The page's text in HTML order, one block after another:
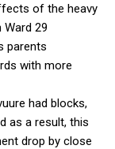
of the heavy
29
parents
with more
had blocks,
as a result, this
drop by close